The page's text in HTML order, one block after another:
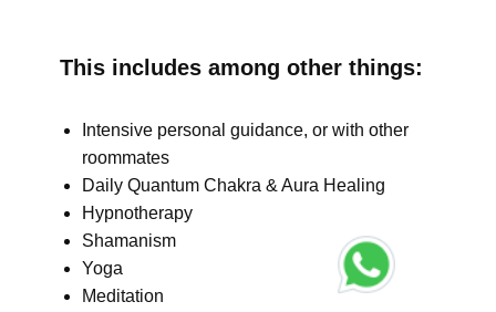
This includes among other things:
Intensive personal guidance, or with other
roommates
Daily Quantum Chakra & Aura Healing
Hypnotherapy
Shamanism
Yoga
Meditation